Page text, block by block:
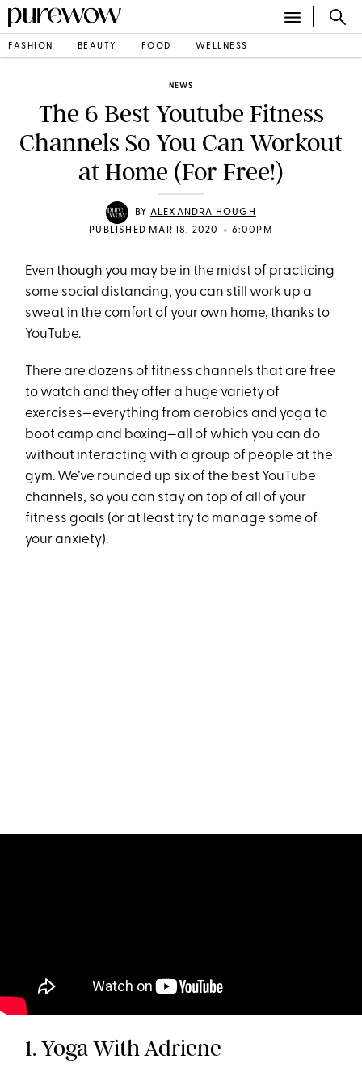
FASHION BEAUTY FOOD WELLNESS
NEWS
The 6 Best Youtube Fitness
Channels So You Can Workout
at Home (For Free!)
BY ALEXANDRA HOUGH
PUBLISHED MAR 18, 2020
• 6:00PM
Even though you may be in the midst of practicing
some social distancing, you can still work up a
sweat in the comfort of your own home, thanks to
YouTube.
There are dozens of fitness channels that are free
to watch and they offer a huge variety of
exercises—everything from aerobics and yoga to
boot camp and boxing—all of which you can do
without interacting with a group of people at the
gym. We’ve rounded up six of the best YouTube
channels, so you can stay on top of all of your
fitness goals (or at least try to manage some of
your anxiety).
1. Yoga With Adriene